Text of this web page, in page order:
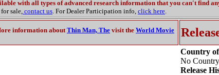
with all types of advanced research information that you can't find
sale, contact us. For Dealer Participation info, click here.
information aboutThin Man, The visit the World Movie
Country
No
Release